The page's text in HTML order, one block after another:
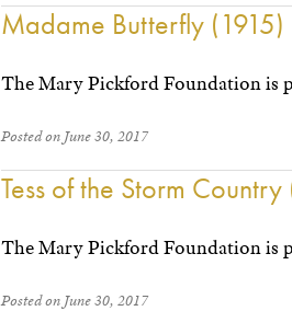
Madame Butterfly (1915)
The Mary Pickford Foundation is
Posted on June 30, 2017
Tess of the Storm Country
The Mary Pickford Foundation is
Posted on June 30, 2017